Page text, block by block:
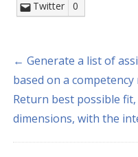
Twitter 0
← Generate a list of
based on a
Return best possible
dimensions, with the